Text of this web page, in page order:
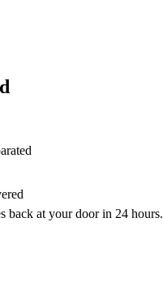
back at your door in 24 hours.